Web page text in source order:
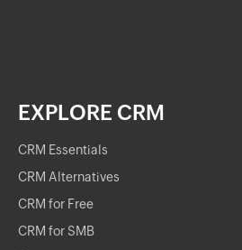
EXPLORE CRM
CRM Essentials
CRM Alternatives
CRM for Free
CRM for SMB